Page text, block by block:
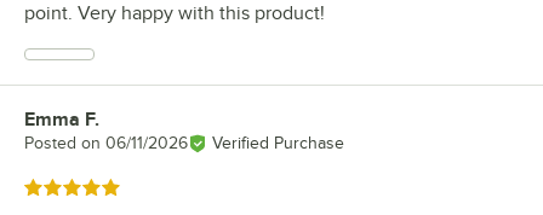
point. Very happy with this product!
Review by
Emma F.
Posted on 06/11/2026 Verified Purchase
Rated 5 out of 5 stars